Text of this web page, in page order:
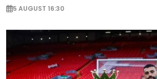
5 AUGUST 16:30